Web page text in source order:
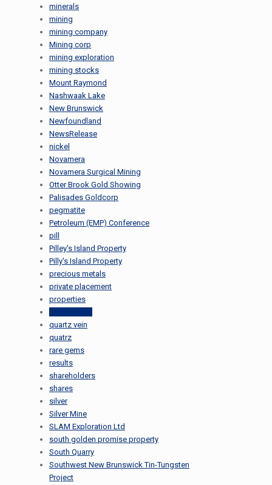
minerals
mining
mining company
Mining corp
mining exploration
mining stocks
Mount Raymond
Nashwaak Lake
New Brunswick
Newfoundland
NewsRelease
nickel
Novamera
Novamera Surgical Mining
Otter Brook Gold Showing
Palisades Goldcorp
pegmatite
Petroleum (EMP) Conference
pill
Pilley's Island Property
Pilly's Island Property
precious metals
private placement
properties
quartz vein
quatrz
rare gems
results
shareholders
shares
silver
Silver Mine
SLAM Exploration Ltd
south golden promise property
South Quarry
Southwest New Brunswick Tin-Tungsten
Project